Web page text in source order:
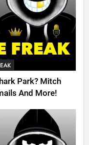
Park? Mitch
And More!